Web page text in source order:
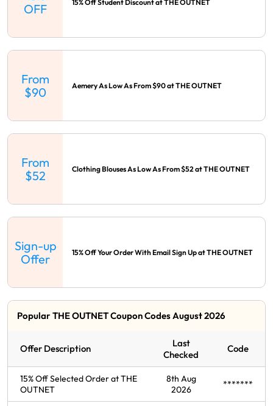
OFF
15% Off Student Discount at THE OUTNET
From
$90
Aemery As Low As From $90 at THE OUTNET
From
$52
Clothing Blouses As Low As From $52 at THE OUTNET
Sign-up
Offer
15% Off Your Order With Email Sign Up at THE OUTNET
Popular THE OUTNET Coupon Codes August 2026
Offer Description
Last
Checked
Code
15% Off Selected Order at THE
OUTNET
8th Aug
2026
*******